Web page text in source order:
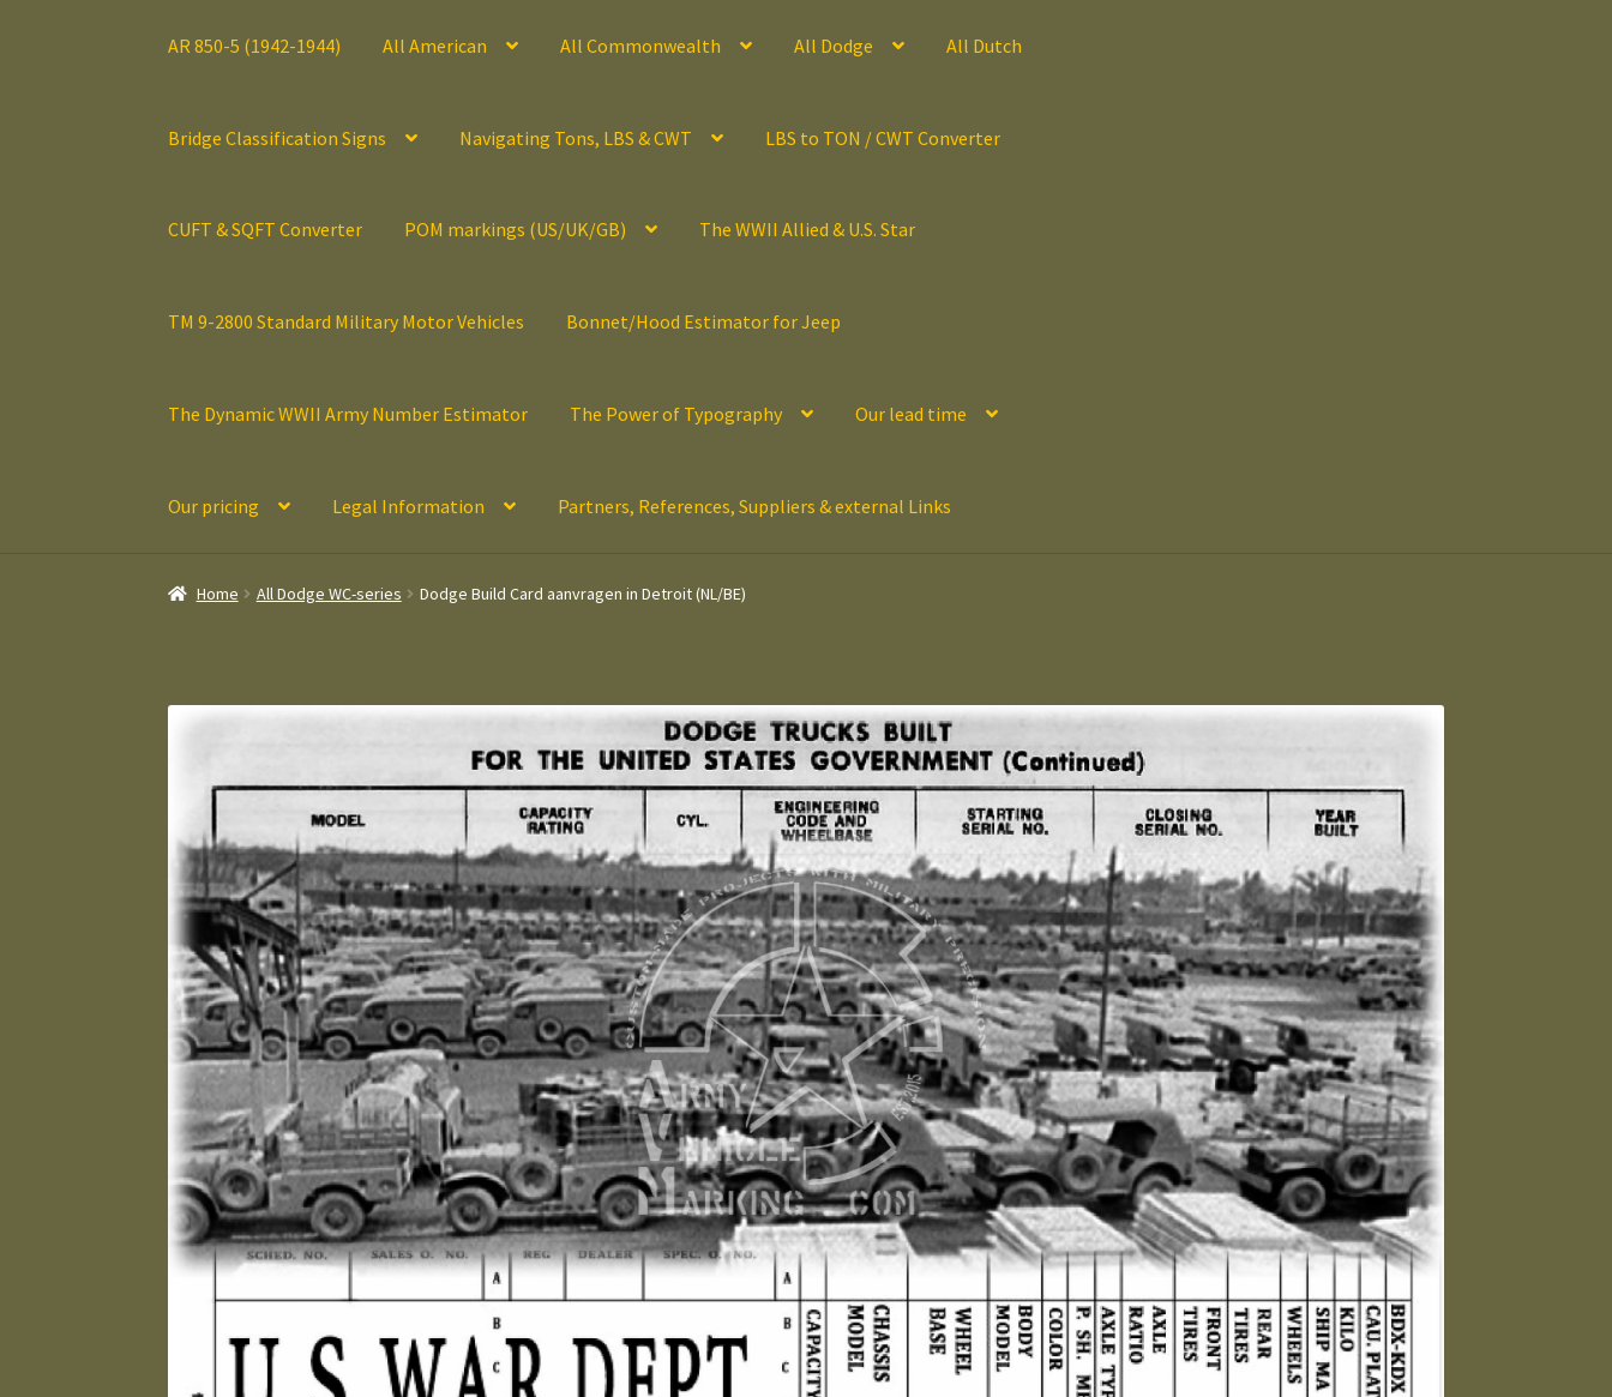
AR 850-5 (1942-1944) All American All Commonwealth All Dodge All Dutch
Bridge Classification Signs Navigating Tons, LBS & CWT LBS to TON / CWT Converter
CUFT & SQFT Converter POM markings (US/UK/GB) The WWII Allied & U.S. Star
TM 9-2800 Standard Military Motor Vehicles Bonnet/Hood Estimator for Jeep
The Dynamic WWII Army Number Estimator The Power of Typography Our lead time
Our pricing Legal Information Partners, References, Suppliers & external Links
Home All Dodge WC-series Dodge Build Card aanvragen in Detroit (NL/BE)